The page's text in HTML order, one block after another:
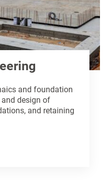
and foundation
design of
and retaining